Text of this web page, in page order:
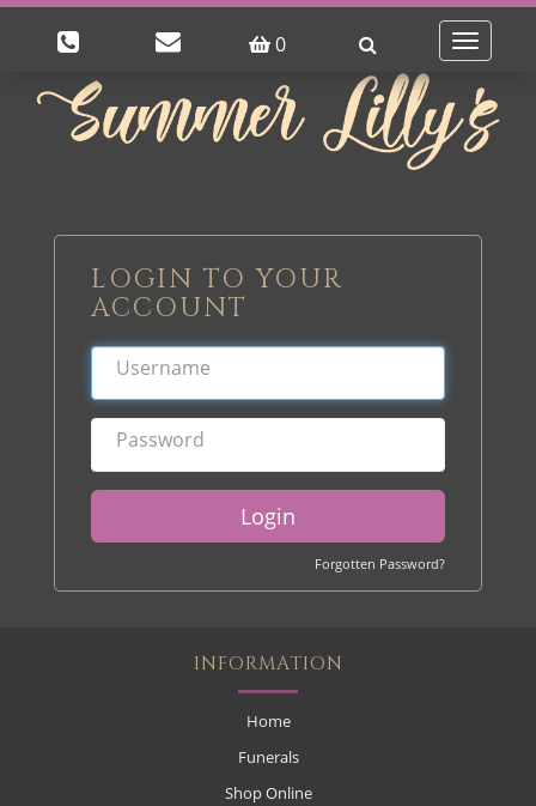
0
Toggle
LOGIN TO YOUR
ACCOUNT
Login
Forgotten Password?
INFORMATION
Home
Funerals
Shop Online